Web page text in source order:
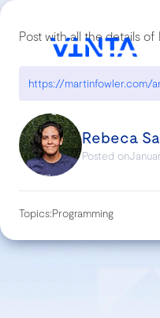
Post with all the details of
https://martinfowler.com/
Rebeca
Posted on
Topics:Programming